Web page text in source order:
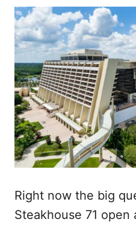
Right now the big
Steakhouse 71